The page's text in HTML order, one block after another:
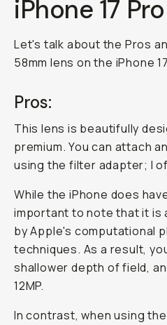
iPhone 17 Pro
Let's talk about the Pros
58mm lens on the iPhone
Pros:
This lens is beautifully
premium. You can attach
using the filter adapter; I
While the iPhone does
important to note that it is
by Apple's computational
techniques. As a result,
shallower depth of field,
12MP.
In contrast, when using